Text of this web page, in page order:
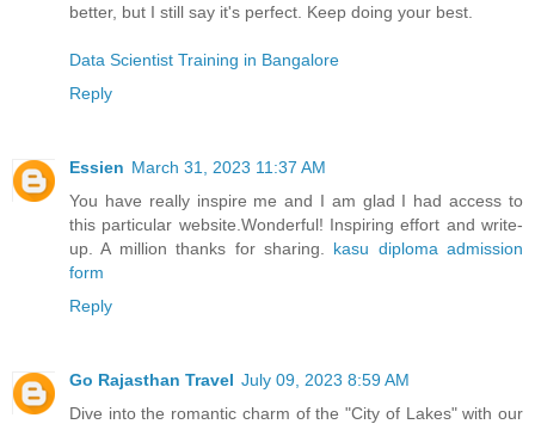
better, but I still say it's perfect. Keep doing your best.
Data Scientist Training in Bangalore
Reply
Essien March 31, 2023 11:37 AM
You have really inspire me and I am glad I had access to
this particular website.Wonderful! Inspiring effort and write-
up. A million thanks for sharing. kasu diploma admission
form
Reply
Go Rajasthan Travel July 09, 2023 8:59 AM
Dive into the romantic charm of the "City of Lakes" with our